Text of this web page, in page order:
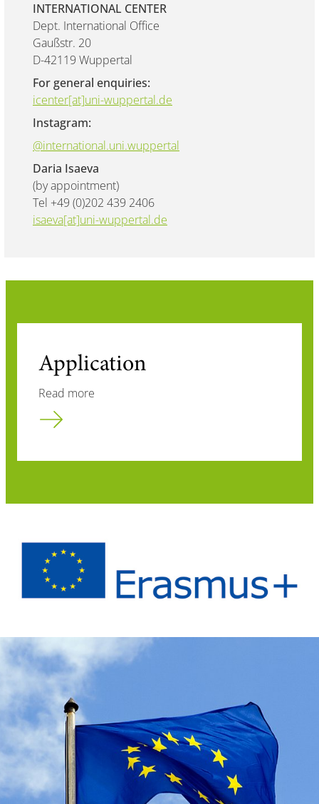
INTERNATIONAL CENTER
Dept. International Office
Gaußstr. 20
D-42119 Wuppertal
For general enquiries:
icenter[at]uni-wuppertal.de
Instagram:
@international.uni.wuppertal
Daria Isaeva
(by appointment)
Tel +49 (0)202 439 2406
isaeva[at]uni-wuppertal.de
Application
Read more